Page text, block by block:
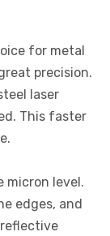
for metal
precision.
laser
This faster
micron level.
edges, and